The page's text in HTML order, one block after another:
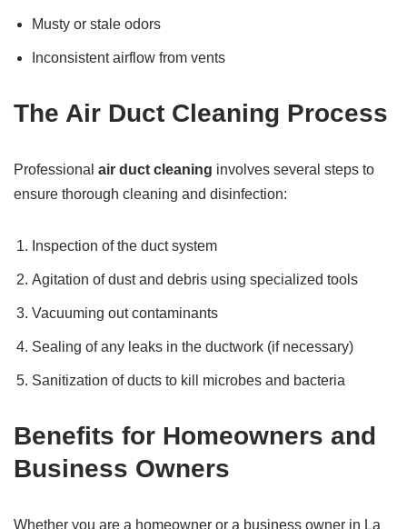
Musty or stale odors
Inconsistent airflow from vents
The Air Duct Cleaning Process
Professional air duct cleaning involves several steps to
ensure thorough cleaning and disinfection:
Inspection of the duct system
Agitation of dust and debris using specialized tools
Vacuuming out contaminants
Sealing of any leaks in the ductwork (if necessary)
Sanitization of ducts to kill microbes and bacteria
Benefits for Homeowners and
Business Owners
Whether you are a homeowner or a business owner in La